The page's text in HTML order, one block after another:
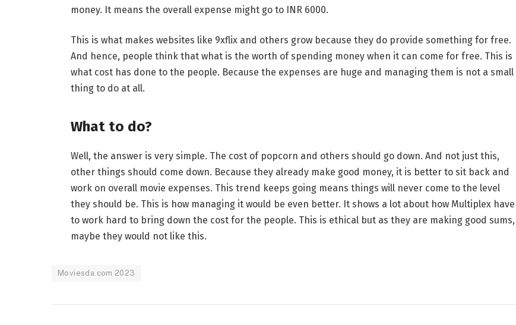
money. It means the overall expense might go to INR 6000.
This is what makes websites like 9xflix and others grow because they do provide something for free.
And hence, people think that what is the worth of spending money when it can come for free. This is
what cost has done to the people. Because the expenses are huge and managing them is not a small
thing to do at all.
What to do?
Well, the answer is very simple. The cost of popcorn and others should go down. And not just this,
other things should come down. Because they already make good money, it is better to sit back and
work on overall movie expenses. This trend keeps going means things will never come to the level
they should be. This is how managing it would be even better. It shows a lot about how Multiplex have
to work hard to bring down the cost for the people. This is ethical but as they are making good sums,
maybe they would not like this.
Moviesda.com 2023